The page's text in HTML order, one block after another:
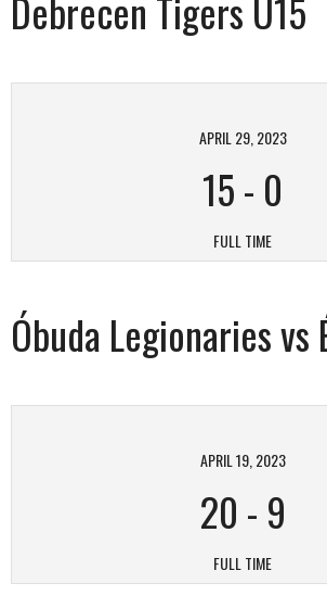
APRIL 29, 2023
15- 0
FULL TIME
Óbuda Legionaries vs
APRIL 19, 2023
20 - 9
FULL TIME